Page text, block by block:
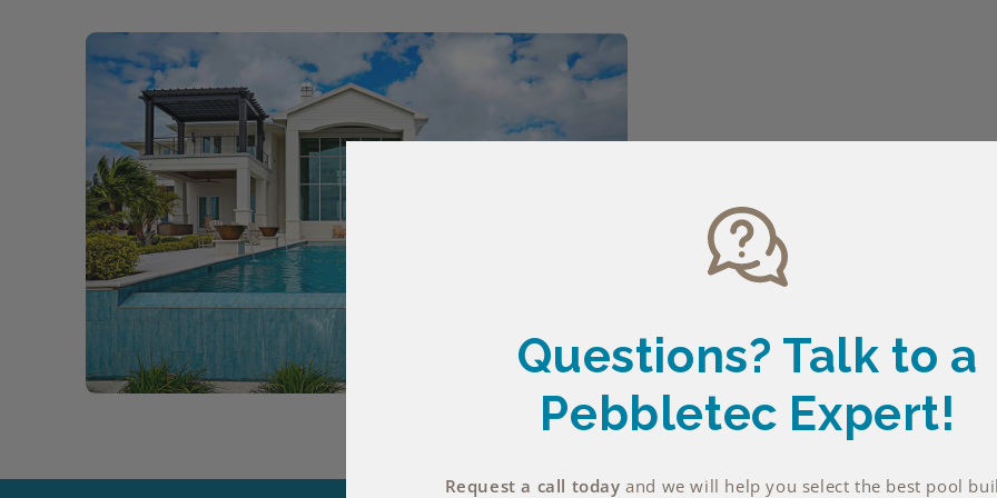
Questions? Talk to a
Pebbletec Expert!
Request a call today and we will help you select the best pool